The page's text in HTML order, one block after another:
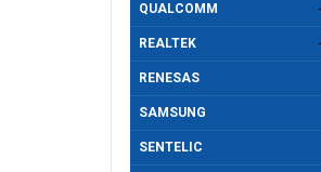
QUALCOMM
REALTEK
RENESAS
SAMSUNG
SENTELIC